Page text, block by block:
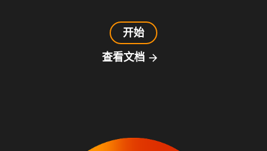
开始
查看文档 arrow_forward